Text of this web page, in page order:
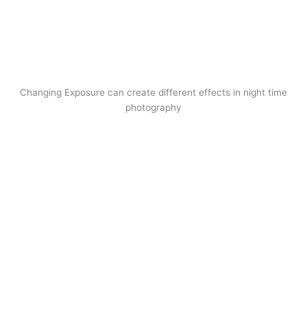
Changing Exposure can create different effects in night time
photography